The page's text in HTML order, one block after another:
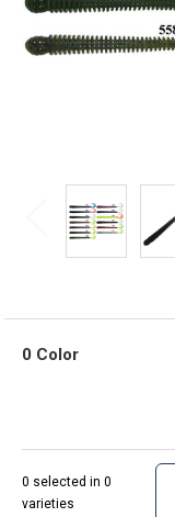
0 Color
0 selected in 0
varieties